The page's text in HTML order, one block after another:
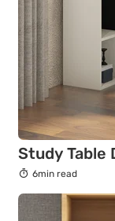
Study Table
6min read